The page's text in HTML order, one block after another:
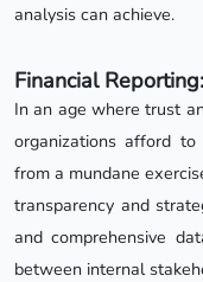
analysis can achieve.
Financial
In an age where trust
organizations afford
from a mundane
transparency and
and comprehensive
between internal